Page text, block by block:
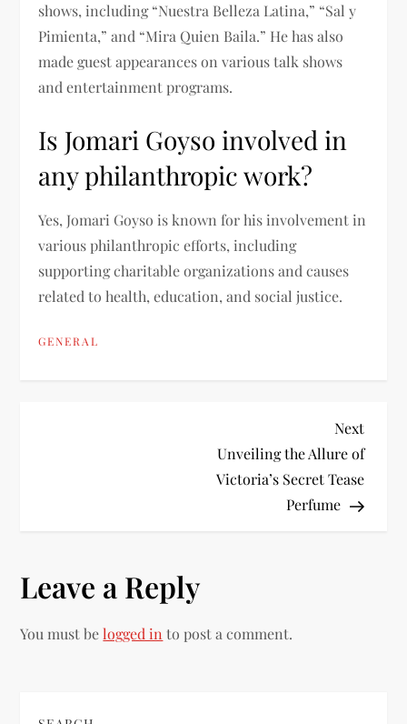
shows, including “Nuestra Belleza Latina,” “Sal y
Pimienta,” and “Mira Quien Baila.” He has also
made guest appearances on various talk shows
and entertainment programs.
Is Jomari Goyso involved in
any philanthropic work?
Yes, Jomari Goyso is known for his involvement in
various philanthropic efforts, including
supporting charitable organizations and causes
related to health, education, and social justice.
GENERAL
n
a
Next
Post
Next
Unveiling the Allure of
Victoria’s Secret Tease
Perfume
Leave a Reply
You must belogged in to post a comment.